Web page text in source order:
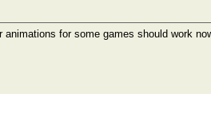
for some games should work